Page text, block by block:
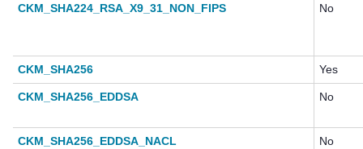
CKM_SHA224_RSA_X9_31_NON_FIPS No
CKM_SHA256 Yes
CKM_SHA256_EDDSA No
CKM_SHA256_EDDSA_NACL No